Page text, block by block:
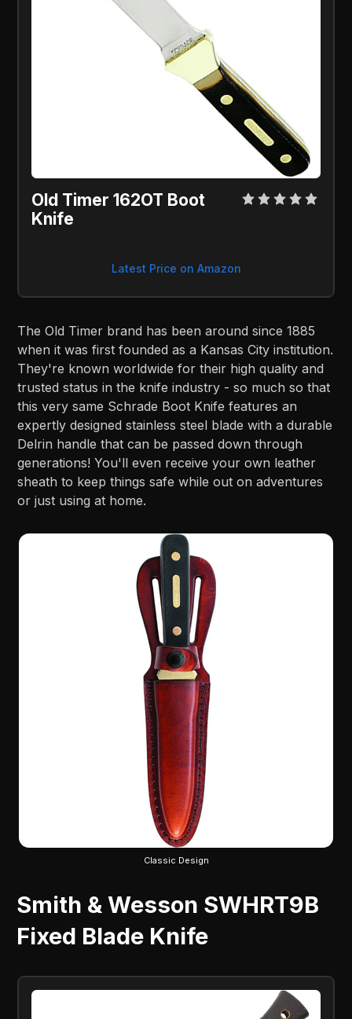
Old Timer 162OT Boot
Knife
Latest Price on Amazon
The Old Timer brand has been around since 1885
when it was first founded as a Kansas City institution.
They're known worldwide for their high quality and
trusted status in the knife industry - so much so that
this very same Schrade Boot Knife features an
expertly designed stainless steel blade with a durable
Delrin handle that can be passed down through
generations! You'll even receive your own leather
sheath to keep things safe while out on adventures
or just using at home.
Classic Design
Smith & Wesson SWHRT9B
Fixed Blade Knife